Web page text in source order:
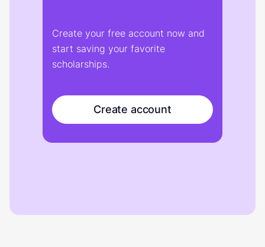
Create your free account now and
start saving your favorite
scholarships.
Create account